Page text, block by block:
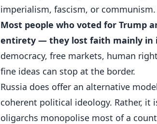
imperialism, fascism, or communism.
Most people who voted for Trump
entirety — they lost faith mainly in
democracy, free markets, human
fine ideas can stop at the border.
Russia does offer an alternative
coherent political ideology. Rather,
oligarchs monopolise most of a